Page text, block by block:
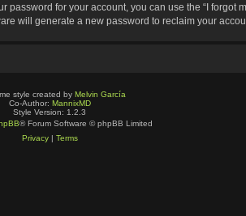
for your account, you can use the “I forgot
will generate a new password to reclaim your
style created by Melvin García
Co-Author: MannixMD
Style Version: 1.2.3
® Forum Software © phpBB Limited
Privacy| Terms